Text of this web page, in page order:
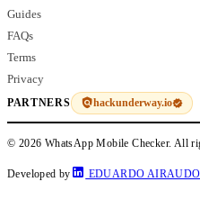
Guides
FAQs
Terms
Privacy
PARTNERS hackunderway.io
© 2026 WhatsApp Mobile Checker. All
Developed by EDUARDO AIRAUDO